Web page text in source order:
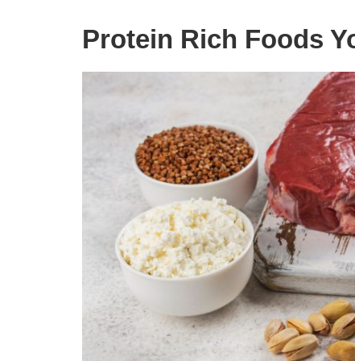
Protein Rich Foods